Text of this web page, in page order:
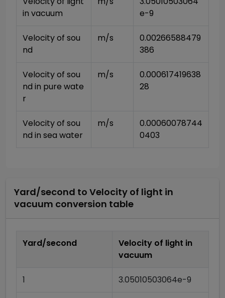
in vacuum
e-9
Velocity of sou
nd
m/s
0.00266588479
386
Velocity of sou
nd in pure wate
r
m/s
0.000617419638
28
Velocity of sou
nd in sea water
m/s
0.00060078744
0403
Yard/second to Velocity of light in
vacuum conversion table
Yard/second
Velocity of light in
vacuum
1 3.05010503064e-9